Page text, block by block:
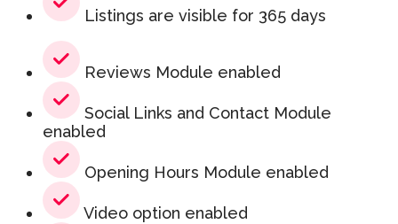
Listings are visible for 365 days
Reviews Module enabled
Social Links and Contact Module
enabled
Opening Hours Module enabled
Video option enabled